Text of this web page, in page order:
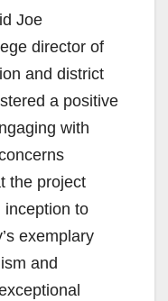
Joe
director of
and district
a positive
with
the project
inception to
exemplary
and